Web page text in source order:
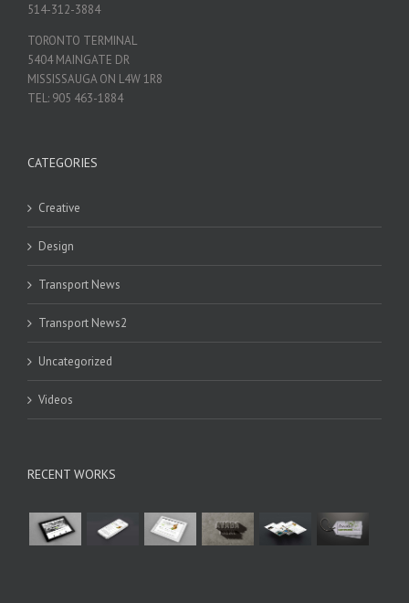
514-312-3884
TORONTO TERMINAL
5404 MAINGATE DR
MISSISSAUGA ON L4W 1R8
TEL: 905 463-1884
CATEGORIES
Creative
Design
Transport News
Transport News2
Uncategorized
Videos
RECENT WORKS